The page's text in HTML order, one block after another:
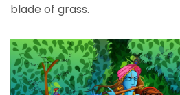
blade of grass.